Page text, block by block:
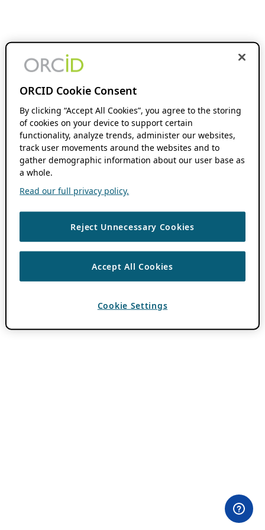
ORCID Cookie Consent
By clicking “Accept All Cookies”, you agree to the storing
of cookies on your device to support certain
functionality, analyze trends, administer our websites,
track user movements around the websites and to
gather demographic information about our user base as
a whole.
Read our full privacy policy.
Reject Unnecessary Cookies
Accept All Cookies
Cookie Settings